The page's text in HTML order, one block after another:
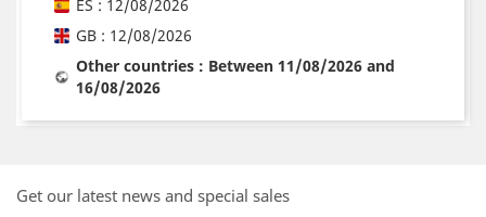
ES : 12/08/2026
GB : 12/08/2026
Other countries : Between 11/08/2026 and
16/08/2026
Get our latest news and special sales